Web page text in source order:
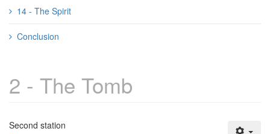
14 - The Spirit
Conclusion
2 - The Tomb
Second station